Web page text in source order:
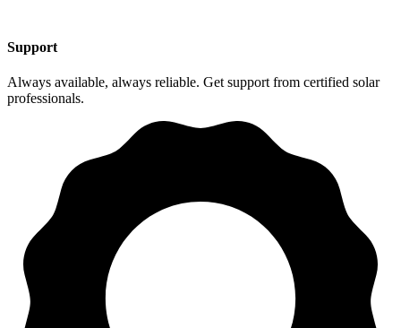
Support
Always available, always reliable. Get support from certified solar
professionals.